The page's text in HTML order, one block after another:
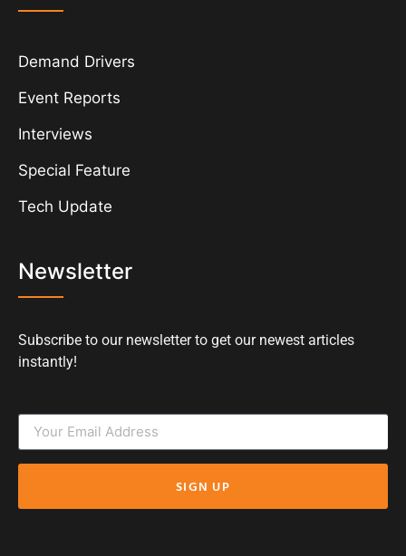
Demand Drivers
Event Reports
Interviews
Special Feature
Tech Update
Newsletter
Subscribe to our newsletter to get our newest articles
instantly!
SIGN UP